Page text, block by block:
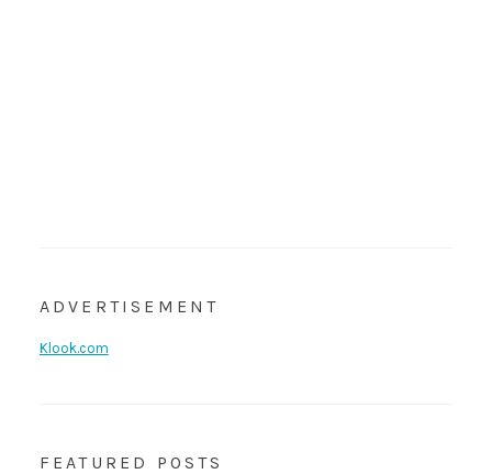
ADVERTISEMENT
Klook.com
FEATURED POSTS